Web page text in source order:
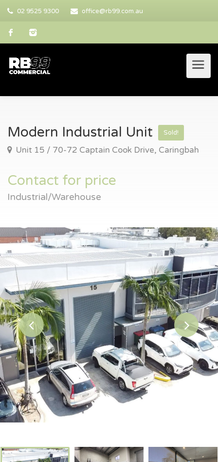
02 9525 9300 office@rb99.com.au
Modern Industrial Unit Sold!
Unit 15 / 70-72 Captain Cook Drive, Caringbah
Contact for price
Industrial/Warehouse